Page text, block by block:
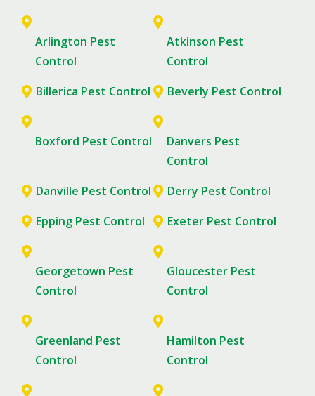
Arlington Pest
Control
Atkinson Pest
Control
Billerica Pest Control
Beverly Pest Control
Boxford Pest Control
Danvers Pest
Control
Danville Pest Control
Derry Pest Control
Epping Pest Control
Exeter Pest Control
Georgetown Pest
Control
Gloucester Pest
Control
Greenland Pest
Control
Hamilton Pest
Control